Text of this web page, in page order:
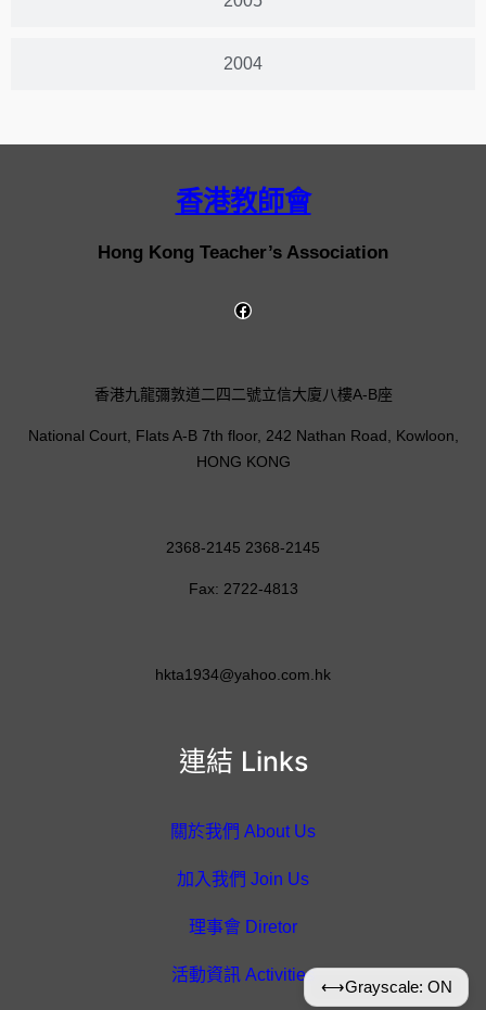
2004
香港教師會
Hong Kong Teacher’s Association
連結 Links
關於我們 About Us
加入我們 Join Us
理事會 Diretor
活動資訊 Activities
香港九龍彌敦道二四二號立信大廈八樓A-B座
National Court, Flats A-B 7th floor, 242 Nathan Road, Kowloon,
HONG KONG
2368-2145 2368-2145
Fax: 2722-4813
hkta1934@yahoo.com.hk
⟷Grayscale: ON